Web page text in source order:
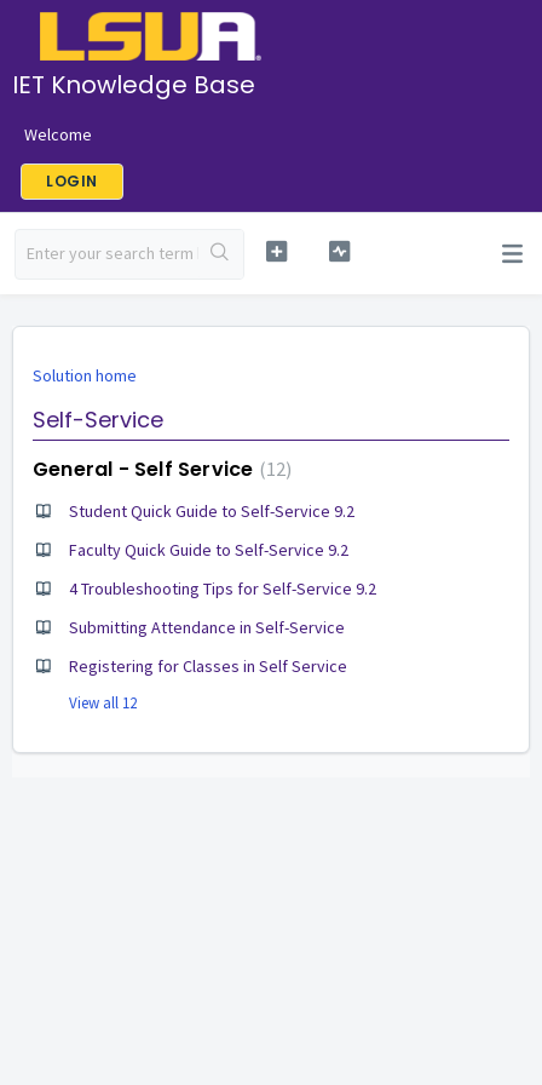
IET Knowledge Base
Welcome
LOGIN
Solution home
Self-Service
General - Self Service 12
Student Quick Guide to Self-Service 9.2
Faculty Quick Guide to Self-Service 9.2
4 Troubleshooting Tips for Self-Service 9.2
Submitting Attendance in Self-Service
Registering for Classes in Self Service
View all 12